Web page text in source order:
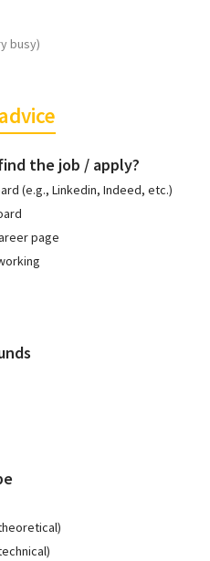
busy)
the job / apply?
(e.g., Linkedin, Indeed, etc.)
page